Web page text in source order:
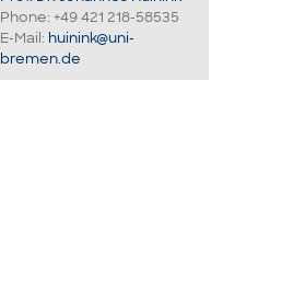
Phone: +49 421 218-58535
E-Mail: huinink@uni-
bremen.de